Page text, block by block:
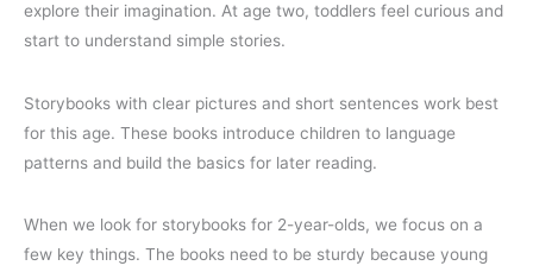
explore their imagination. At age two, toddlers feel curious and
start to understand simple stories.
Storybooks with clear pictures and short sentences work best
for this age. These books introduce children to language
patterns and build the basics for later reading.
When we look for storybooks for 2-year-olds, we focus on a
few key things. The books need to be sturdy because young